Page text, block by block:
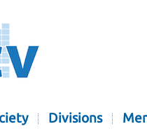
Divisions